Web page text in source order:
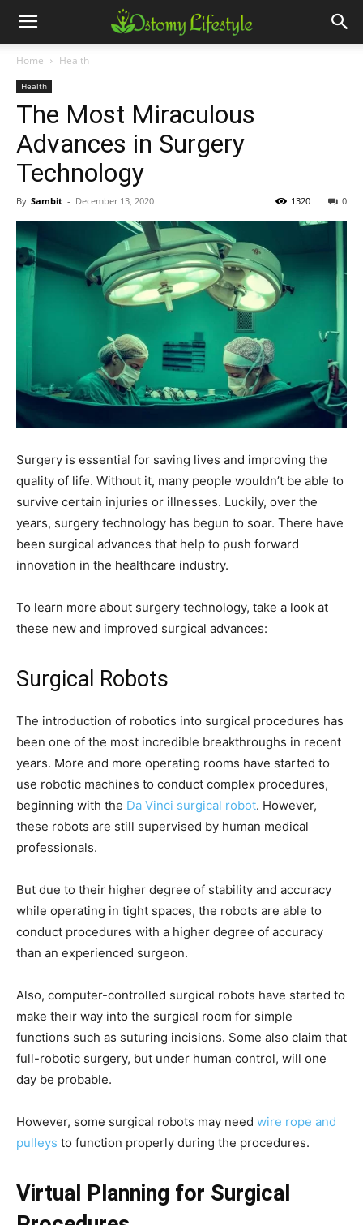
Home Health
Health
The Most Miraculous
Advances in Surgery
Technology
By Sambit - December 13, 2020 0
1320
Surgery is essential for saving lives and improving the
quality of life. Without it, many people wouldn’t be able to
survive certain injuries or illnesses. Luckily, over the
years, surgery technology has begun to soar. There have
been surgical advances that help to push forward
innovation in the healthcare industry.
To learn more about surgery technology, take a look at
these new and improved surgical advances:
Surgical Robots
The introduction of robotics into surgical procedures has
been one of the most incredible breakthroughs in recent
years. More and more operating rooms have started to
use robotic machines to conduct complex procedures,
beginning with the Da Vinci surgical robot. However,
these robots are still supervised by human medical
professionals.
But due to their higher degree of stability and accuracy
while operating in tight spaces, the robots are able to
conduct procedures with a higher degree of accuracy
than an experienced surgeon.
Also, computer-controlled surgical robots have started to
make their way into the surgical room for simple
functions such as suturing incisions. Some also claim that
full-robotic surgery, but under human control, will one
day be probable.
However, some surgical robots may need wire rope and
pulleys to function properly during the procedures.
Virtual Planning for Surgical